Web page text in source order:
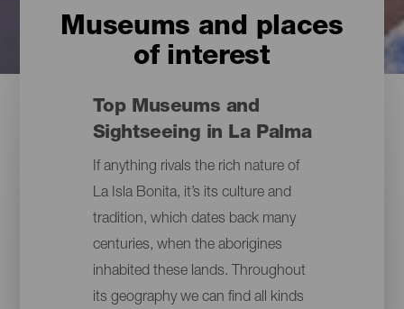
Museums and places
of interest
Top Museums and
Sightseeing in La Palma
If anything rivals the rich nature of
La Isla Bonita, it’s its culture and
tradition, which dates back many
centuries, when the aborigines
inhabited these lands. Throughout
its geography we can find all kinds